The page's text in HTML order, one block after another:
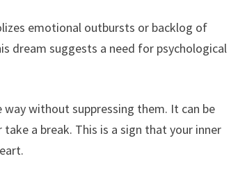
emotional outbursts or backlog of
dream suggests a need for psychological
without suppressing them. It can be
a break. This is a sign that your inner